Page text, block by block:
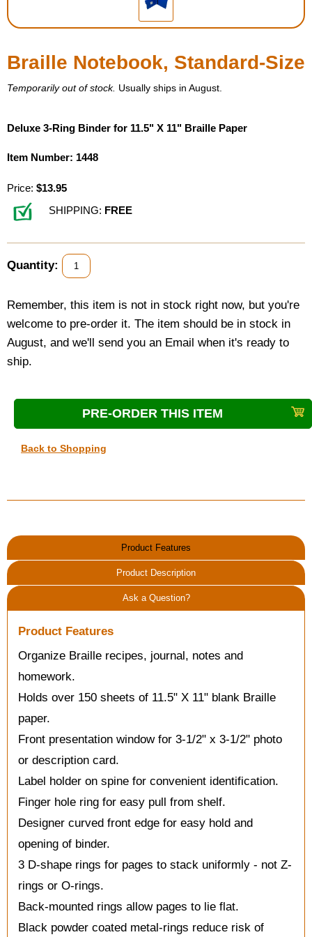
Braille Workshop
Toys and Games
On the Go
Gift Shop
Copy Center
Braille Notebook, Standard-Size
Temporarily out of stock. Usually ships in August.
Deluxe 3-Ring Binder for 11.5" X 11" Braille Paper
Item Number: 1448
Price: $13.95
SHIPPING: FREE
Quantity:
Remember, this item is not in stock right now, but you're
welcome to pre-order it. The item should be in stock in
August, and we'll send you an Email when it's ready to
ship.
Back to Shopping
Product Features
Product Description
Ask a Question?
Product Features
Organize Braille recipes, journal, notes and
homework.
Holds over 150 sheets of 11.5" X 11" blank Braille
paper.
Front presentation window for 3-1/2" x 3-1/2" photo
or description card.
Label holder on spine for convenient identification.
Finger hole ring for easy pull from shelf.
Designer curved front edge for easy hold and
opening of binder.
3 D-shape rings for pages to stack uniformly - not Z-
rings or O-rings.
Back-mounted rings allow pages to lie flat.
Black powder coated metal-rings reduce risk of